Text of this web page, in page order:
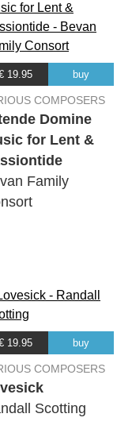
19.95 buy
COMPOSERS
Domine
for Lent &
Family
19.95 buy
COMPOSERS
Scotting